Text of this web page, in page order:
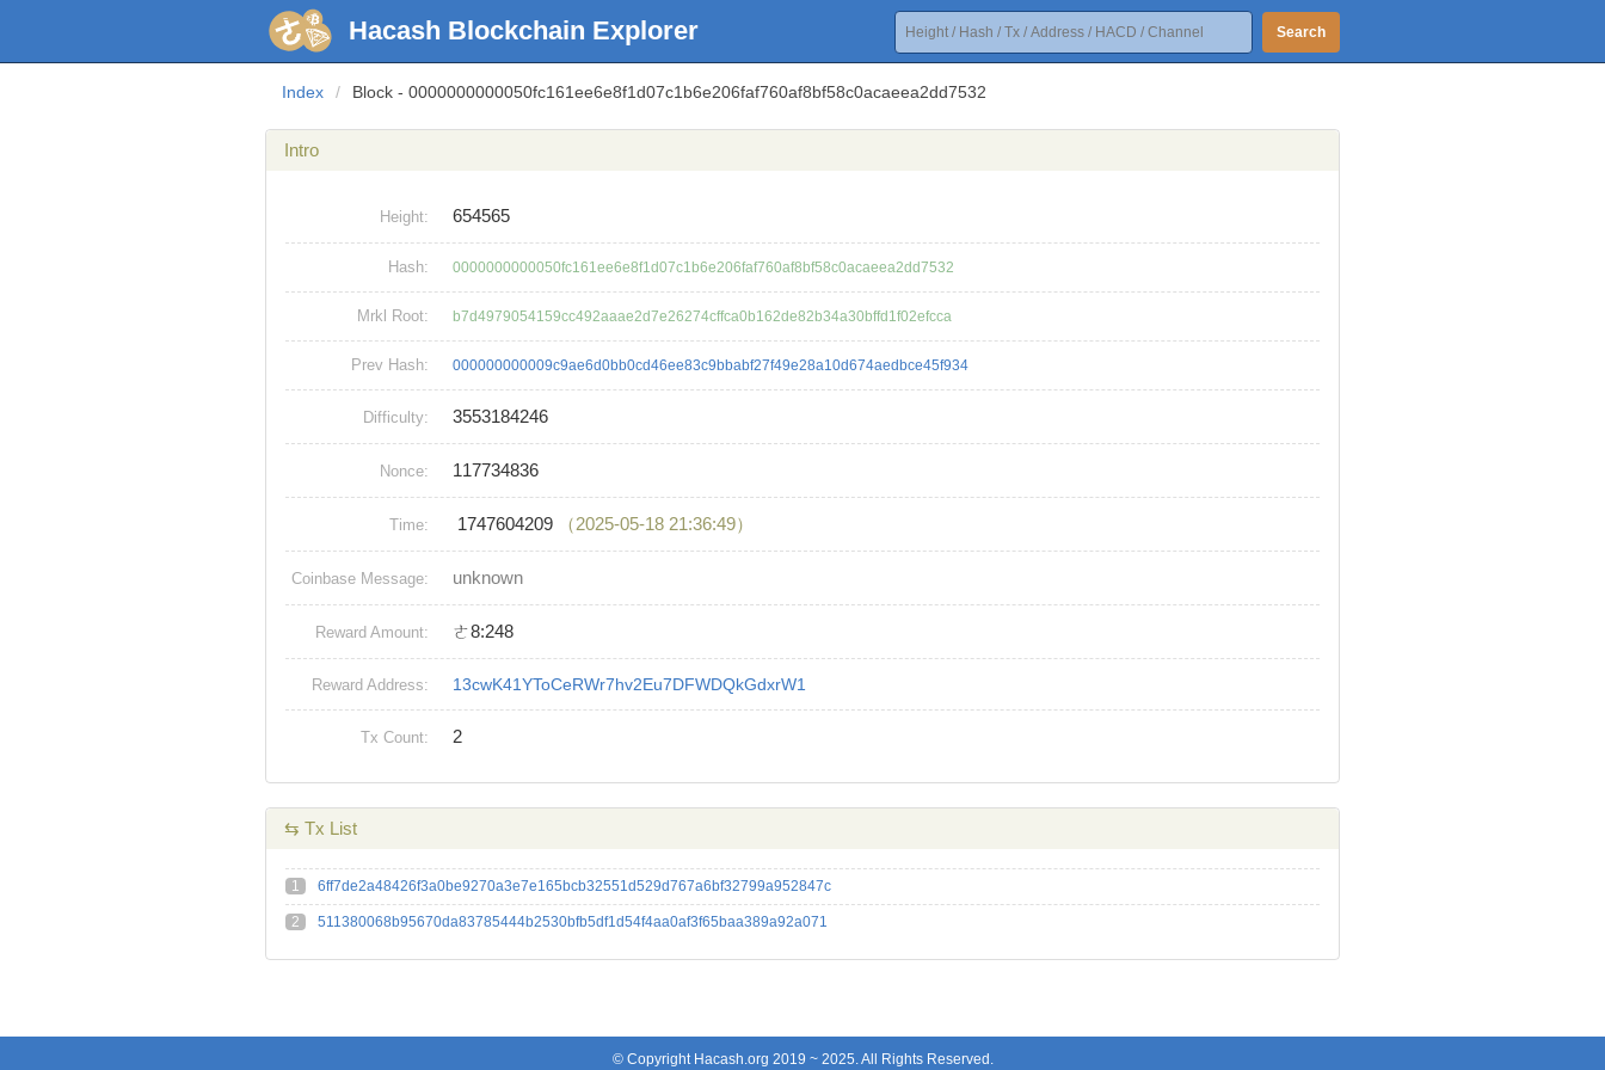
Hacash Blockchain Explorer Search
Index / Block - 0000000000050fc161ee6e8f1d07c1b6e206faf760af8bf58c0acaeea2dd7532
Intro
Height: 654565
Hash: 0000000000050fc161ee6e8f1d07c1b6e206faf760af8bf58c0acaeea2dd7532
Mrkl Root: b7d4979054159cc492aaae2d7e26274cffca0b162de82b34a30bffd1f02efcca
Prev Hash: 000000000009c9ae6d0bb0cd46ee83c9bbabf27f49e28a10d674aedbce45f934
Difficulty: 3553184246
Nonce: 117734836
Time: 1747604209 （2025-05-18 21:36:49）
Coinbase Message: unknown
Reward Amount: ㄜ8:248
Reward Address: 13cwK41YToCeRWr7hv2Eu7DFWDQkGdxrW1
Tx Count: 2
⇆ Tx List
1 6ff7de2a48426f3a0be9270a3e7e165bcb32551d529d767a6bf32799a952847c
2 511380068b95670da83785444b2530bfb5df1d54f4aa0af3f65baa389a92a071
© Copyright Hacash.org 2019 ~ 2025. All Rights Reserved.